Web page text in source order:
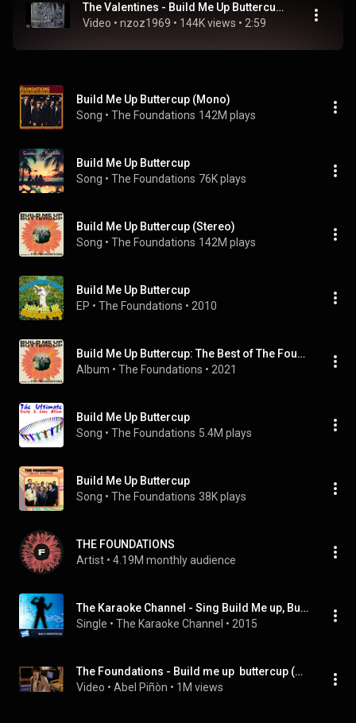
The Valentines - Build Me Up Buttercup (1969)
Video • nzoz1969 • 144K views • 2:59
Build Me Up Buttercup (Mono)
Song • The Foundations 142M plays
Build Me Up Buttercup
Song • The Foundations 76K plays
Build Me Up Buttercup (Stereo)
Song • The Foundations 142M plays
Build Me Up Buttercup
EP • The Foundations • 2010
Build Me Up Buttercup: The Best of The Foundations
Album • The Foundations • 2021
Build Me Up Buttercup
Song • The Foundations 5.4M plays
Build Me Up Buttercup
Song • The Foundations 38K plays
THE FOUNDATIONS
Artist • 4.19M monthly audience
The Karaoke Channel - Sing Build Me up, Buttercup Like the Foundations
Single • The Karaoke Channel • 2015
The Foundations - Build me up  buttercup (There´s Something about Mary - soundtrack)
Video • Abel Piñòn • 1M views